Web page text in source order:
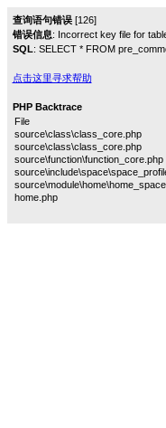
查询语句错误[126]
错误信息: Incorrect key file for
SQL: SELECT * FROM
点击这里寻求帮助
PHP Backtrace
File
source\class\class_core.php
source\class\class_core.php
source\function\function_core.php
home.php